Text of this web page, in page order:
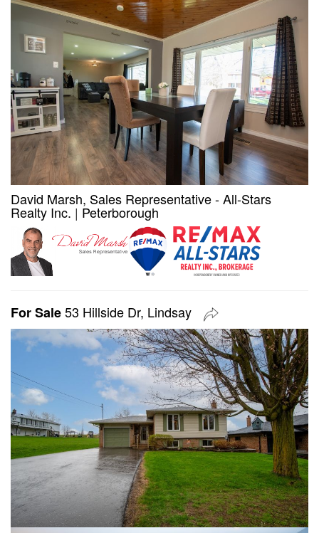
David Marsh, Sales Representative - All-Stars
Realty Inc. | Peterborough
For Sale53 Hillside Dr, Lindsay